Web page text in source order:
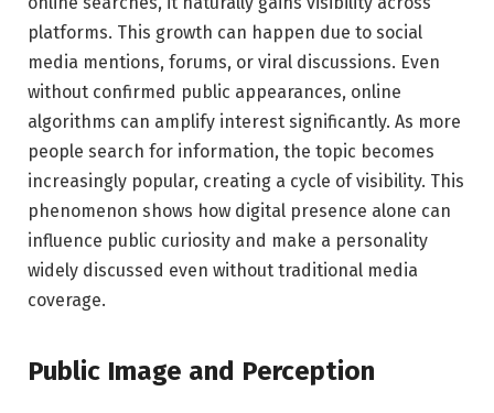
platforms. This growth can happen due to social
media mentions, forums, or viral discussions. Even
without confirmed public appearances, online
algorithms can amplify interest significantly. As more
people search for information, the topic becomes
increasingly popular, creating a cycle of visibility. This
phenomenon shows how digital presence alone can
influence public curiosity and make a personality
widely discussed even without traditional media
coverage.
Public Image and Perception